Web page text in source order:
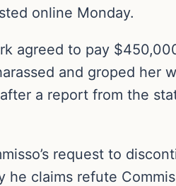
online Monday.
agreed to pay
and groped her
a report from the
request to
claims refute